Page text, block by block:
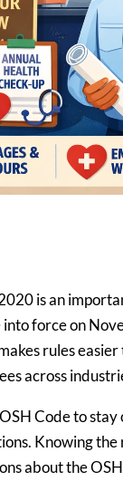
is an
force on
rules
across
Code to
Knowing the
about the